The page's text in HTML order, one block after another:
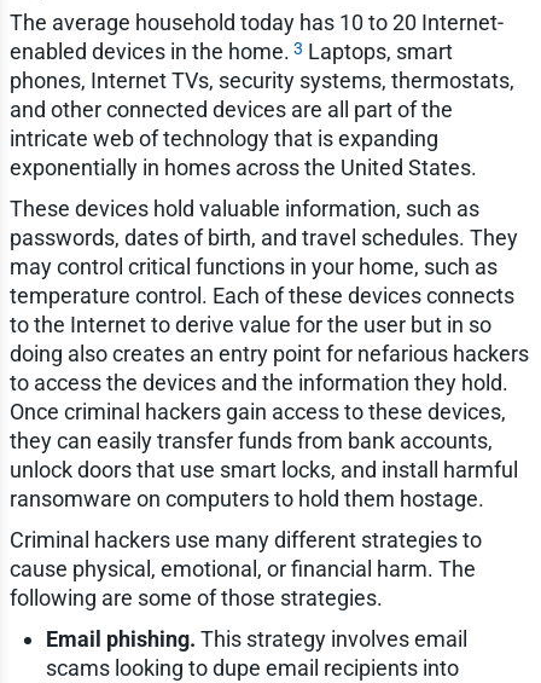
The average household today has 10 to 20 Internet-
enabled devices in the home. 3 Laptops, smart
phones, Internet TVs, security systems, thermostats,
and other connected devices are all part of the
intricate web of technology that is expanding
exponentially in homes across the United States.
These devices hold valuable information, such as
passwords, dates of birth, and travel schedules. They
may control critical functions in your home, such as
temperature control. Each of these devices connects
to the Internet to derive value for the user but in so
doing also creates an entry point for nefarious hackers
to access the devices and the information they hold.
Once criminal hackers gain access to these devices,
they can easily transfer funds from bank accounts,
unlock doors that use smart locks, and install harmful
ransomware on computers to hold them hostage.
Criminal hackers use many different strategies to
cause physical, emotional, or financial harm. The
following are some of those strategies.
Email phishing. This strategy involves email
scams looking to dupe email recipients into